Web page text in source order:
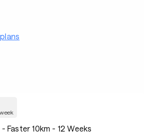
Faster 10km - 12 Weeks